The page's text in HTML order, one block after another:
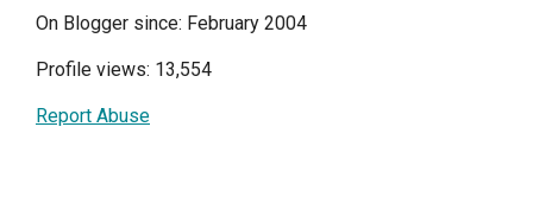
On Blogger since: February 2004
Profile views: 13,554
Report Abuse